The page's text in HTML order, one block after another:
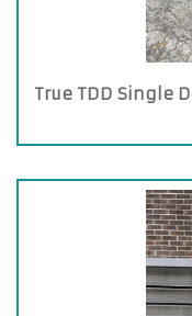
True TDD Single